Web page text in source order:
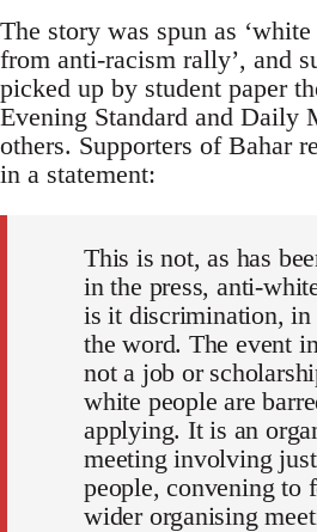
The story was spun as
from anti-racism rally’, and
picked up by student paper
Evening Standard and Daily
others. Supporters of Bahar
in a statement:
This is not, as has
in the press, anti-
is it discrimination, in
the word. The event
not a job or
white people are
applying. It is an
meeting involving
people, convening to
wider organising